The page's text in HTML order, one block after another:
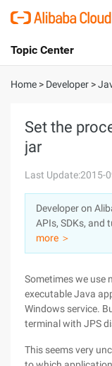
International -
Console
Sign Up
Topic Center
About
Solutions
Pricing
Marketplace
Partners
Home > Developer >
Set the
jar
Last Update:2015-
Developer on
APIs, SDKs, and
more ＞
Sometimes we use
executable Java
Windows service.
terminal with JPS
This seems very